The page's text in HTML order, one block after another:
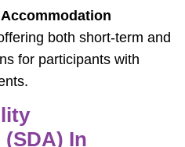
Accommodation
both short-term and
for participants with
In